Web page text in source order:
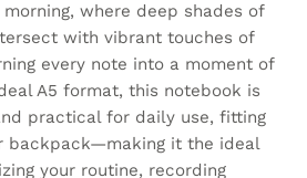
where deep shades of
with vibrant touches of
every note into a moment of
A5 format, this notebook is
practical for daily use, fitting
backpack—making it the ideal
your routine, recording